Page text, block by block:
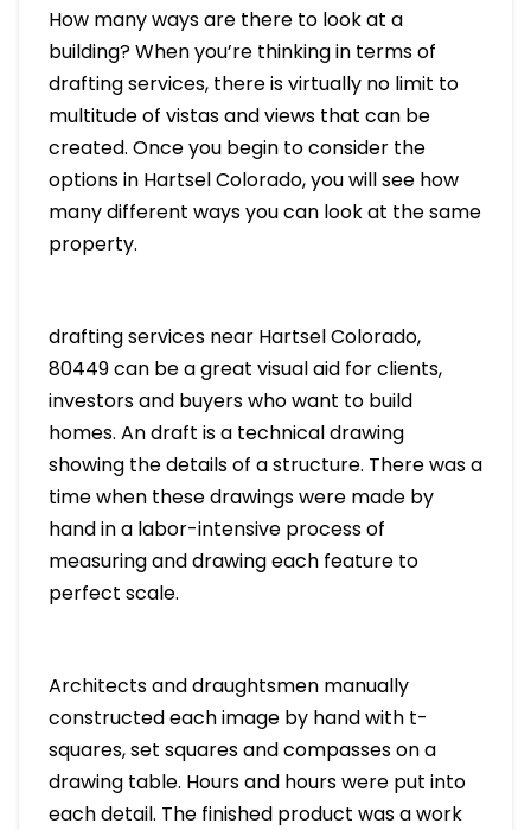
How many ways are there to look at a
building? When you’re thinking in terms of
drafting services, there is virtually no limit to
multitude of vistas and views that can be
created. Once you begin to consider the
options in Hartsel Colorado, you will see how
many different ways you can look at the same
property.
drafting services near Hartsel Colorado,
80449 can be a great visual aid for clients,
investors and buyers who want to build
homes. An draft is a technical drawing
showing the details of a structure. There was a
time when these drawings were made by
hand in a labor-intensive process of
measuring and drawing each feature to
perfect scale.
Architects and draughtsmen manually
constructed each image by hand with t-
squares, set squares and compasses on a
drawing table. Hours and hours were put into
each detail. The finished product was a work